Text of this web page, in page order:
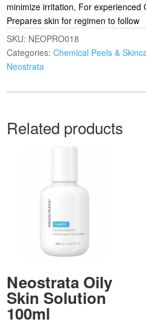
minimize irritation, For experienced
Prepares skin for regimen to follow
SKU: NEOPRO018
Categories:Chemical Peels &
Neostrata
Related products
Neostrata Oily
Skin Solution
100ml